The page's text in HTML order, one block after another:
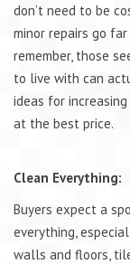
don’t need to be
minor repairs go
remember, those
to live with can
ideas for
at the best price.
Clean Everything:
Buyers expect a
everything,
walls and floors,